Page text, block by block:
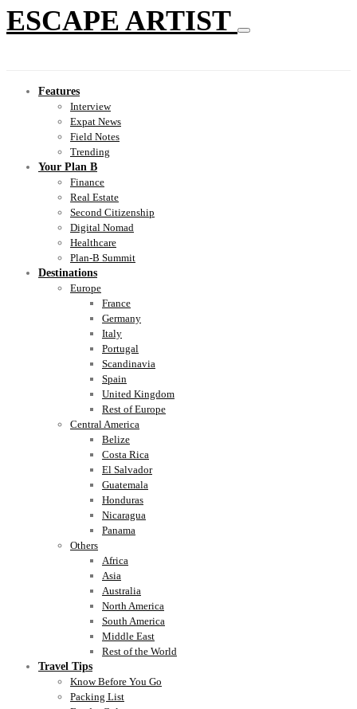
ESCAPE ARTIST
Features
Interview
Expat News
Field Notes
Trending
Your Plan B
Finance
Real Estate
Second Citizenship
Digital Nomad
Healthcare
Plan-B Summit
Destinations
Europe
France
Germany
Italy
Portugal
Scandinavia
Spain
United Kingdom
Rest of Europe
Central America
Belize
Costa Rica
El Salvador
Guatemala
Honduras
Nicaragua
Panama
Others
Africa
Asia
Australia
North America
South America
Middle East
Rest of the World
Travel Tips
Know Before You Go
Packing List